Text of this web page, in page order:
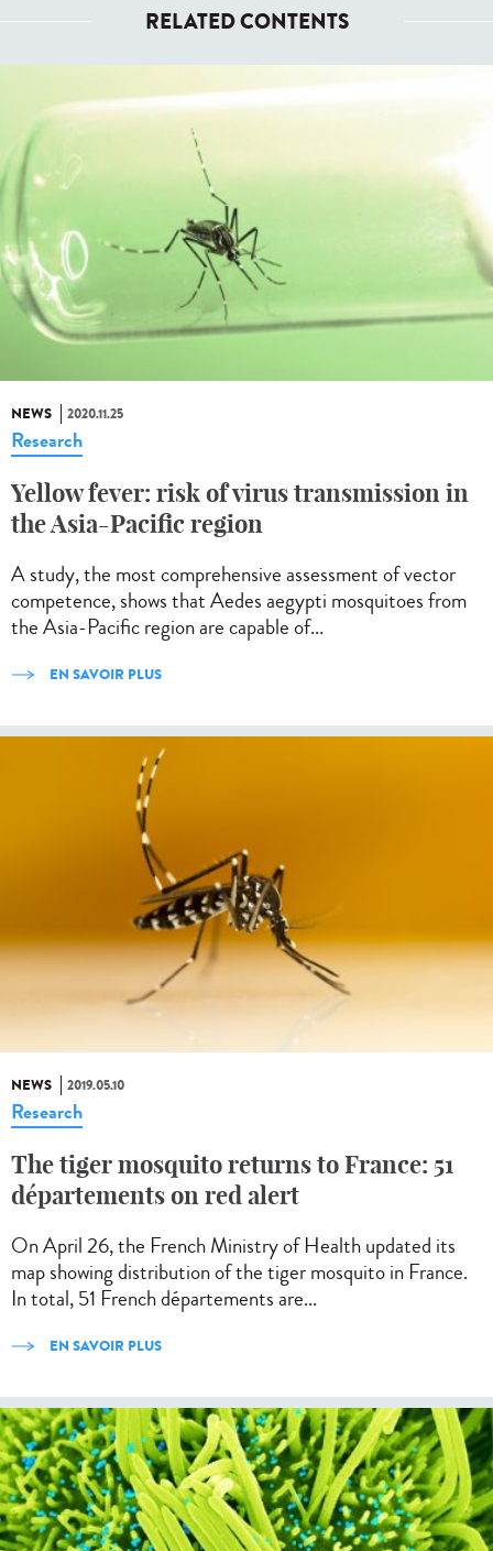
RELATED CONTENTS
NEWS 2020.11.25
Research
Yellow fever: risk of virus transmission in
the Asia-Pacific region
A study, the most comprehensive assessment of vector
competence, shows that Aedes aegypti mosquitoes from
the Asia-Pacific region are capable of...
EN SAVOIR PLUS
NEWS 2019.05.10
Research
The tiger mosquito returns to France: 51
départements on red alert
On April 26, the French Ministry of Health updated its
map showing distribution of the tiger mosquito in France.
In total, 51 French départements are...
EN SAVOIR PLUS